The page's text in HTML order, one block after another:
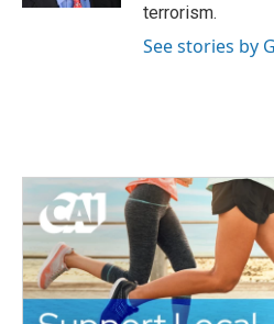
terrorism.
See stories by